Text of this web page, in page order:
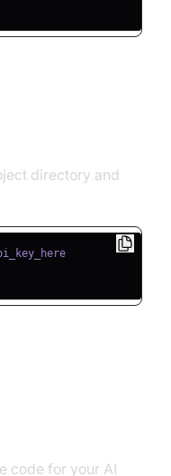
directory and
code for your AI